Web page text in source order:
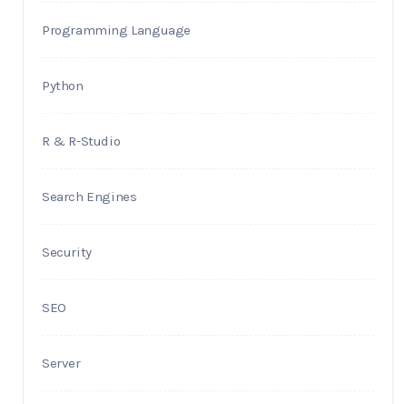
Programming Language
Python
R & R-Studio
Search Engines
Security
SEO
Server